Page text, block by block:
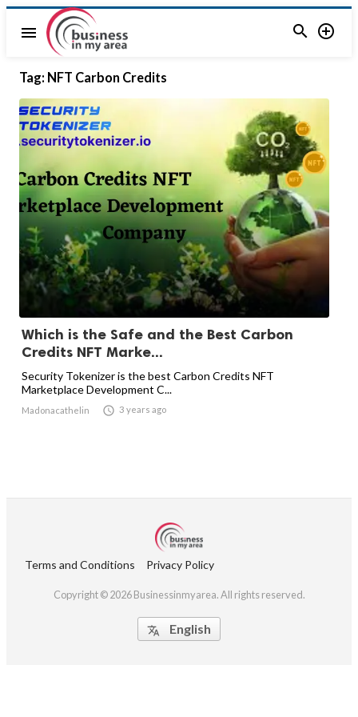
menu  
Tag: NFT Carbon Credits
Which is the Safe and the Best Carbon
Credits NFT Marke...
Security Tokenizer is the best Carbon Credits NFT
Marketplace Development C...
Madonacathelin  3 years ago
Terms and Conditions Privacy Policy
Copyright © 2026 Businessinmyarea. All rights reserved.
 English